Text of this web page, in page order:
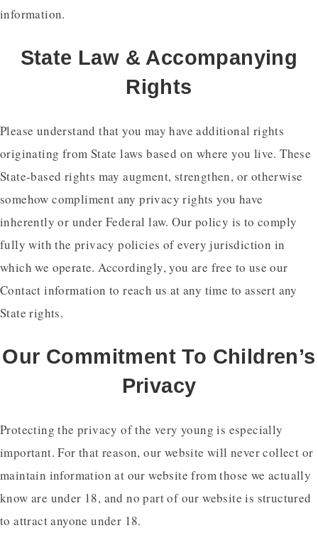
information.
State Law & Accompanying
Rights
Please understand that you may have additional rights
originating from State laws based on where you live. These
State-based rights may augment, strengthen, or otherwise
somehow compliment any privacy rights you have
inherently or under Federal law. Our policy is to comply
fully with the privacy policies of every jurisdiction in
which we operate. Accordingly, you are free to use our
Contact information to reach us at any time to assert any
State rights.
Our Commitment To Children’s
Privacy
Protecting the privacy of the very young is especially
important. For that reason, our website will never collect or
maintain information at our website from those we actually
know are under 18, and no part of our website is structured
to attract anyone under 18.